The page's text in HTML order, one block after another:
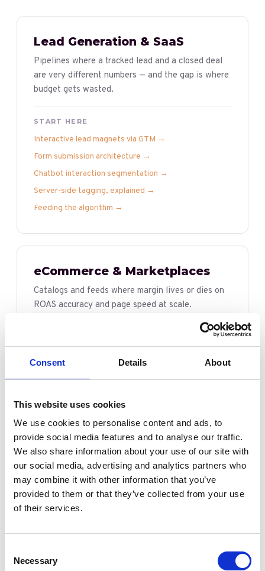
Consent Details About
This website uses cookies
We use cookies to personalise content and ads, to
provide social media features and to analyse our traffic.
We also share information about your use of our site with
our social media, advertising and analytics partners who
may combine it with other information that you’ve
provided to them or that they’ve collected from your use
of their services.
Selection
Necessary
Lead Generation & SaaS
Pipelines where a tracked lead and a closed deal
are very different numbers — and the gap is where
budget gets wasted.
START HERE
Interactive lead magnets via GTM →
Form submission architecture →
Chatbot interaction segmentation →
Server-side tagging, explained →
Feeding the algorithm →
eCommerce & Marketplaces
Catalogs and feeds where margin lives or dies on
ROAS accuracy and page speed at scale.
Server-side tagging, explained
Feeding the algorithm→
Agencies & Teams
In-house and agency teams that need a
trust and report on.
START HERE